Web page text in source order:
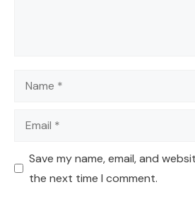
Name
Email
Save my name, email, and
the next time I comment.